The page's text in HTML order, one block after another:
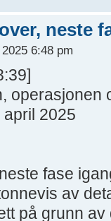
neste
6:48 pm
operasjonen
2025
fase
av
på grunn